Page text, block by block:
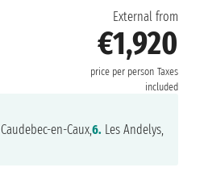
External from
€1,920
price per person Taxes
included
Caudebec-en-Caux,6. Les Andelys,